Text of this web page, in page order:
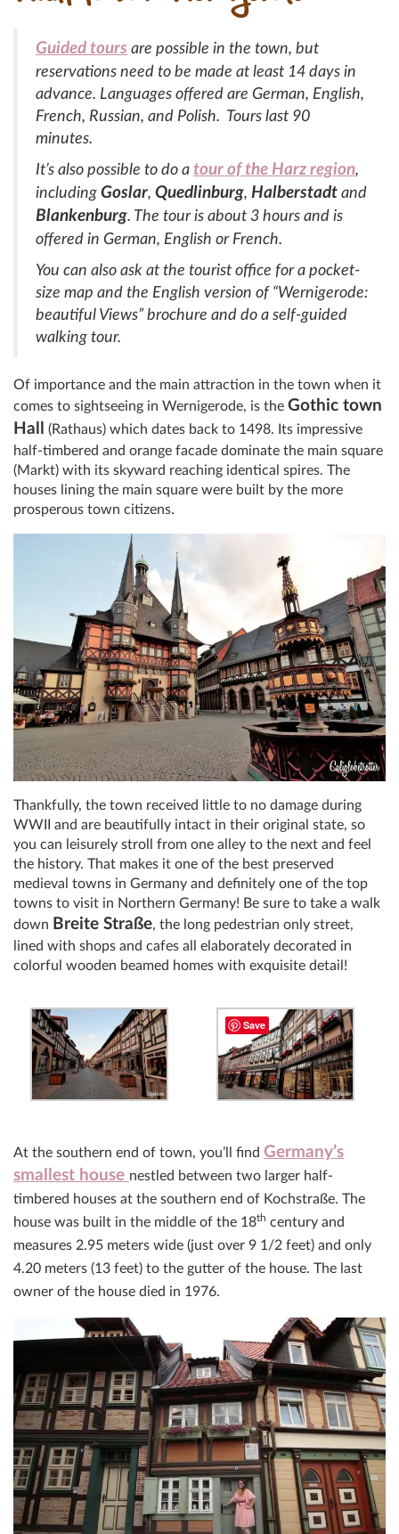
Guided tours are possible in the town, but
reservations need to be made at least 14 days in
advance. Languages offered are German, English,
French, Russian, and Polish. Tours last 90
minutes.
It’s also possible to do a tour of the Harz region,
including Goslar, Quedlinburg, Halberstadt and
Blankenburg. The tour is about 3 hours and is
offered in German, English or French.
You can also ask at the tourist office for a pocket-
size map and the English version of “Wernigerode:
beautiful Views” brochure and do a self-guided
walking tour.
Of importance and the main attraction in the town when it
comes to sightseeing in Wernigerode, is the Gothic town
Hall
(Rathaus) which dates back to 1498. Its impressive
half-timbered and orange facade dominate the main square
(Markt) with its skyward reaching identical spires. The
houses lining the main square were built by the more
prosperous town citizens.
Thankfully, the town received little to no damage during
WWII and are beautifully intact in their original state, so
you can leisurely stroll from one alley to the next and feel
the history. That makes it one of the best preserved
medieval towns in Germany and definitely one of the top
towns to visit in Northern Germany! Be sure to take a walk
down Breite Straße, the long pedestrian only street,
lined with shops and cafes all elaborately decorated in
colorful wooden beamed homes with exquisite detail!
At the southern end of town, you’ll find Germany’s
smallest house nestled between two larger half-
timbered houses at the southern end of Kochstraße. The
house was built in the middle of the 18th century and
measures 2.95 meters wide (just over 9 1/2 feet) and only
4.20 meters (13 feet) to the gutter of the house. The last
owner of the house died in 1976.
Save